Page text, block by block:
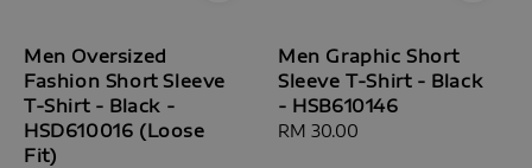
Men Oversized
Fashion Short Sleeve
T-Shirt - Black -
HSD610016 (Loose
Fit)
Men Graphic Short
Sleeve T-Shirt - Black
- HSB610146
Regular
RM 30.00